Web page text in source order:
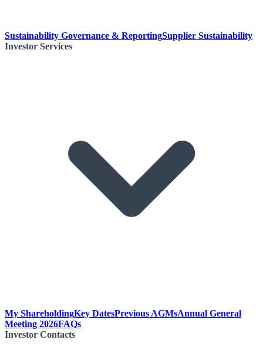
Sustainability Governance & ReportingSupplier Sustainability
Investor Services
My ShareholdingKey DatesPrevious AGMsAnnual General
Meeting 2026FAQs
Investor Contacts